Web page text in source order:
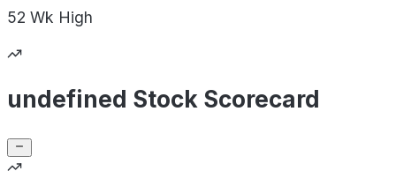
52 Wk High
undefined Stock Scorecard